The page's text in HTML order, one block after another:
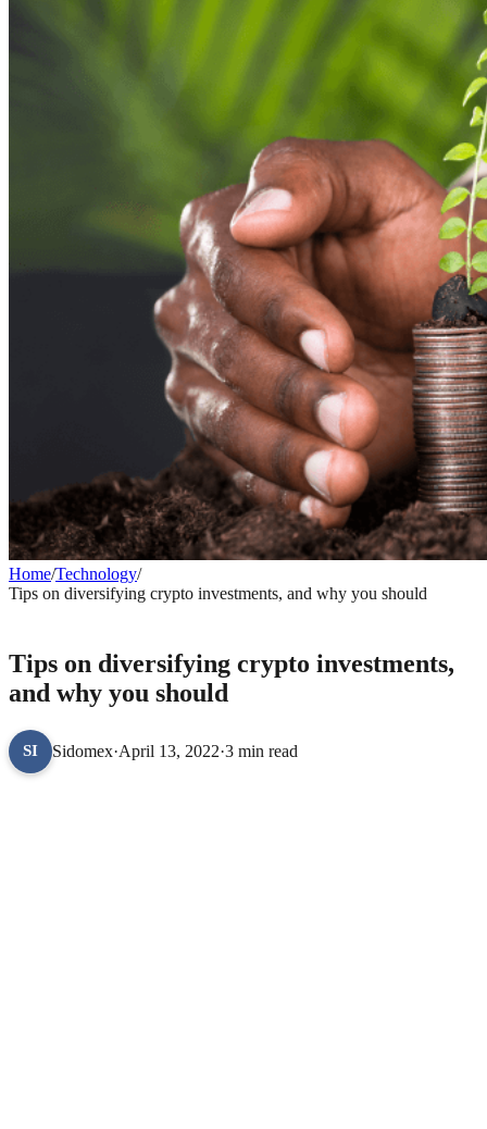
Home/Technology/
Tips on diversifying crypto investments, and why you should
Tips on diversifying crypto investments,
and why you should
SI Sidomex·April 13, 2022·3 min read